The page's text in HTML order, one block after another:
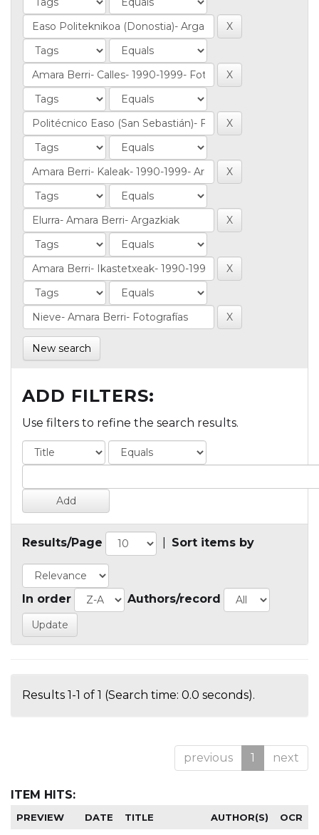
New search
ADD FILTERS:
Use filters to refine the search results.
Results/Page Sort items by
In order Authors/record
Results 1-1 of 1 (Search time: 0.0 seconds).
previous 1 next
ITEM HITS:
PREVIEW DATE TITLE AUTHOR(S) OCR